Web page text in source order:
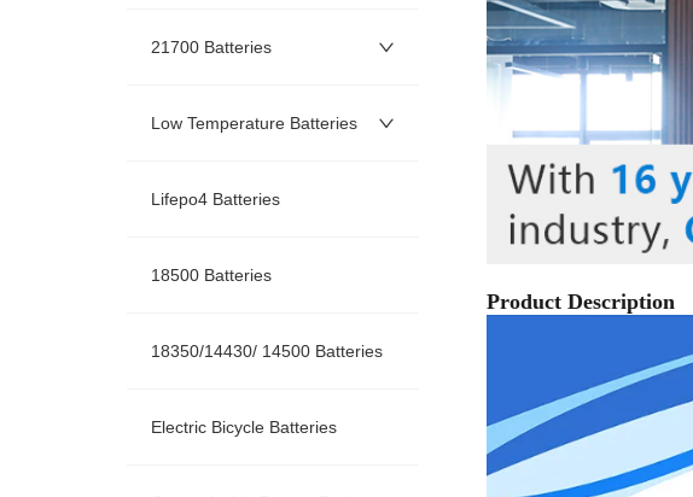
21700 Batteries
Low Temperature Batteries
Lifepo4 Batteries
18500 Batteries
18350/14430/ 14500 Batteries
Electric Bicycle Batteries